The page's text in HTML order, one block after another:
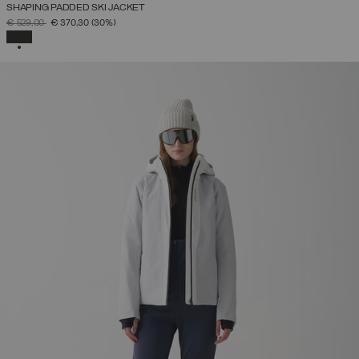
SHAPING PADDED SKI JACKET
PRICE REDUCED FROM
€ 529,00TO€ 370,30 (30%)